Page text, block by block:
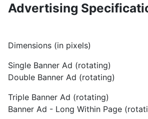
Advertising
Dimensions (in
Single Banner
Double Banner
Triple Banner
Banner Ad - Long